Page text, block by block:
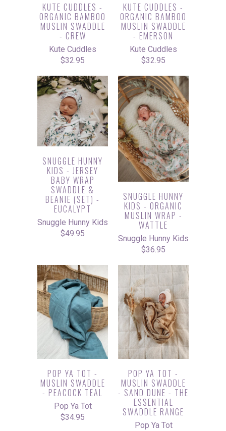
KUTE CUDDLES -
ORGANIC BAMBOO
MUSLIN SWADDLE
- CREW
Kute Cuddles
$32.95
KUTE CUDDLES -
ORGANIC BAMBOO
MUSLIN SWADDLE
- EMERSON
Kute Cuddles
$32.95
SNUGGLE HUNNY
KIDS - JERSEY
BABY WRAP
SWADDLE &
BEANIE (SET) -
EUCALYPT
Snuggle Hunny Kids
$49.95
SNUGGLE HUNNY
KIDS - ORGANIC
MUSLIN WRAP -
WATTLE
Snuggle Hunny Kids
$36.95
POP YA TOT -
MUSLIN SWADDLE
- PEACOCK TEAL
Pop Ya Tot
$34.95
POP YA TOT -
MUSLIN SWADDLE
- SAND DUNE - THE
ESSENTIAL
SWADDLE RANGE
Pop Ya Tot